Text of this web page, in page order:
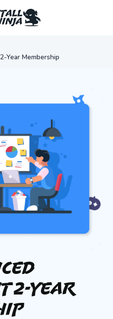
Year Membership
2-Year